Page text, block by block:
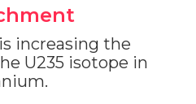
increasing the
U235 isotope in